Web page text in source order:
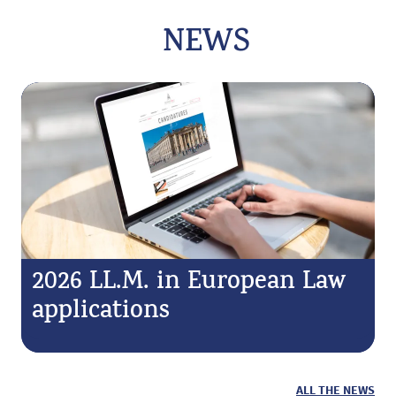
NEWS
2026 LL.M. in European Law
applications
ALL THE NEWS